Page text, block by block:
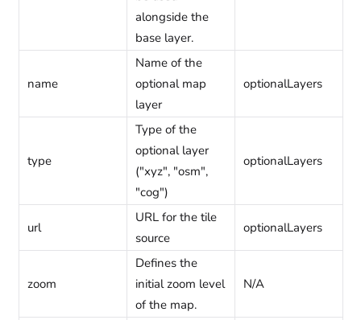
alongside the
base layer.
name
Name of the
optional map
layer
optionalLayers
type
Type of the
optional layer
("xyz", "osm",
"cog")
optionalLayers
url
URL for the tile
source
optionalLayers
zoom
Defines the
initial zoom level
of the map.
N/A